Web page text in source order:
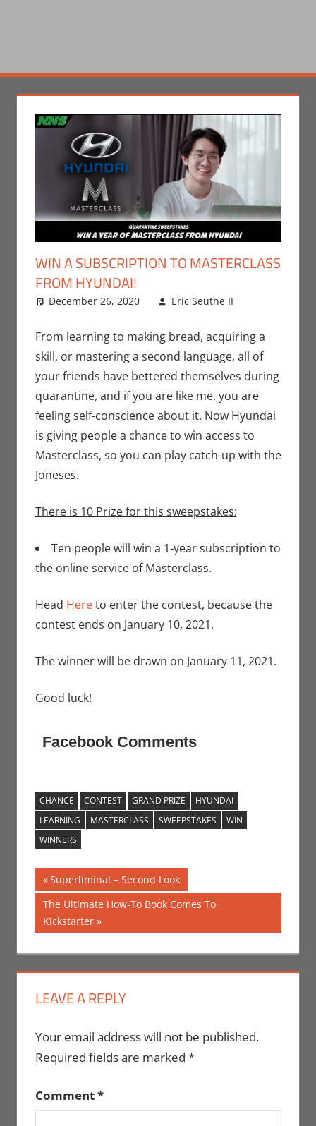
WIN A SUBSCRIPTION TO MASTERCLASS
FROM HYUNDAI!
December 26, 2020
Eric Seuthe II
Eric Bryan
Seuthe II
From learning to making bread, acquiring a
skill, or mastering a second language, all of
your friends have bettered themselves during
quarantine, and if you are like me, you are
feeling self-conscience about it. Now Hyundai
is giving people a chance to win access to
Masterclass, so you can play catch-up with the
Joneses.
There is 10 Prize for this sweepstakes:
Ten people will win a 1-year subscription to
the online service of Masterclass.
Head Hereto enter the contest, because the
contest ends on January 10, 2021.
The winner will be drawn on January 11, 2021.
Good luck!
Facebook Comments
CHANCE CONTEST GRAND PRIZE
HYUNDAI
LEARNING
MASTERCLASS SWEEPSTAKES
WIN
WINNERS
Post
navigation
Previous
Post:
Superliminal – Second Look
Next
Post:
The Ultimate How-To Book Comes To
Kickstarter
LEAVE A REPLY
Your email address will not be published.
Required fields are marked *
Comment*